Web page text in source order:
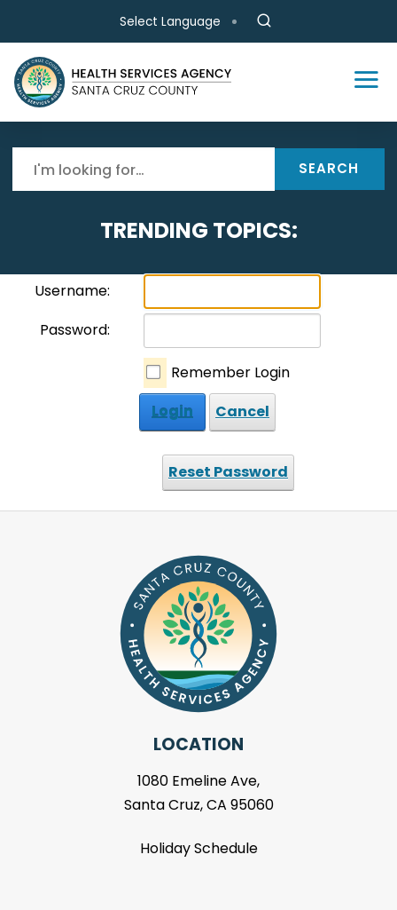
Skip to main content
Select Language
SEARCH
TRENDING TOPICS:
Username:
Password:
Remember Login
Login
Cancel
Reset Password
LOCATION
1080 Emeline Ave,
Santa Cruz, CA 95060
Holiday Schedule